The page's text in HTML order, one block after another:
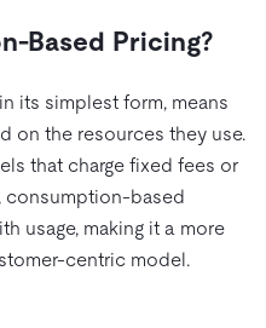
drive9
AI Agents
TiDB 스케일
핸즈온 랩
회사 소개
세요
Based Pricing?
its simplest form, means
on the resources they use.
that charge fixed fees or
consumption-based
usage, making it a more
centric model.